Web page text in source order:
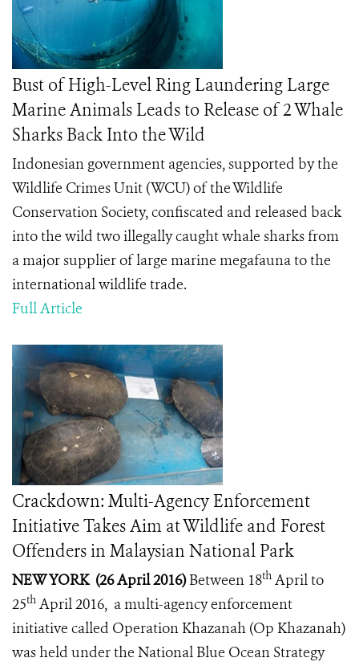
Bust of High-Level Ring Laundering Large
Marine Animals Leads to Release of 2 Whale
Sharks Back Into the Wild
Indonesian government agencies, supported by the
Wildlife Crimes Unit (WCU) of the Wildlife
Conservation Society, confiscated and released back
into the wild two illegally caught whale sharks from
a major supplier of large marine megafauna to the
international wildlife trade.
Full Article
Crackdown: Multi-Agency Enforcement
Initiative Takes Aim at Wildlife and Forest
Offenders in Malaysian National Park
NEW YORK (26 April 2016)Between 18th April to
25th April 2016, a multi-agency enforcement
initiative called Operation Khazanah (Op Khazanah)
was held under the National Blue Ocean Strategy